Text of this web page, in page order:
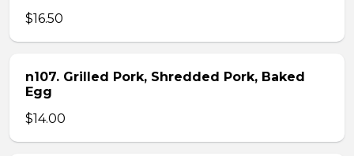
$16.50
n107. Grilled Pork, Shredded Pork, Baked
Egg
$14.00